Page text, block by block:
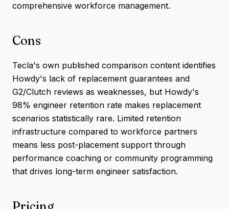
comprehensive workforce management.
Cons
Tecla's own published comparison content identifies
Howdy's lack of replacement guarantees and
G2/Clutch reviews as weaknesses, but Howdy's
98% engineer retention rate makes replacement
scenarios statistically rare. Limited retention
infrastructure compared to workforce partners
means less post-placement support through
performance coaching or community programming
that drives long-term engineer satisfaction.